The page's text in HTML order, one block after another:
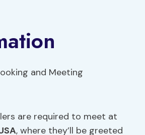
are required to meet at
, where they’ll be greeted